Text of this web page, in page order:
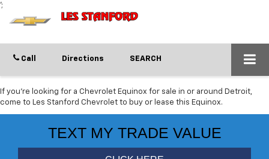
';
Call Directions SEARCH
If you're looking for a Chevrolet Equinox for sale in or around Detroit,
come to Les Stanford Chevrolet to buy or lease this Equinox.